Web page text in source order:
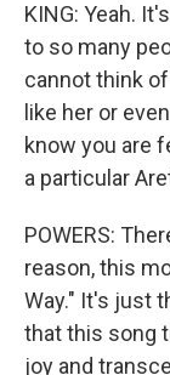
KING: Yeah.
to so many
cannot think
like her or
know you are
a particular
POWERS:
reason, this
Way." It's just
that this song
joy and